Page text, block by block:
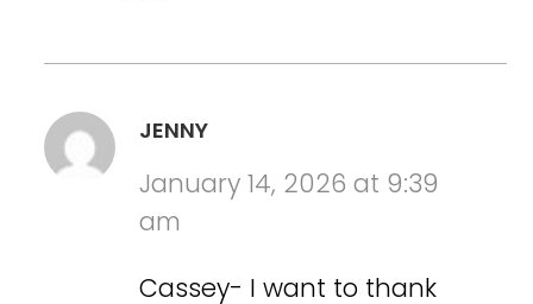
JENNY
January 14, 2026 at 9:39
am
Cassey- I want to thank